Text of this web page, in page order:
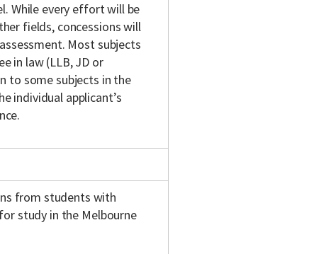
While every effort will be
fields, concessions will
Most subjects
in law (LLB, JD or
to some subjects in the
individual applicant’s
from students with
study in the Melbourne